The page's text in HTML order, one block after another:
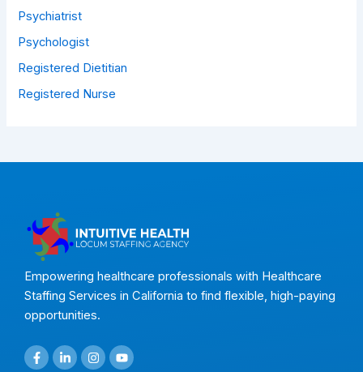
Psychiatrist
Psychologist
Registered Dietitian
Registered Nurse
Empowering healthcare professionals with Healthcare
Staffing Services in California to find flexible, high-paying
opportunities.
F
a
L
i
I
n
Y
o